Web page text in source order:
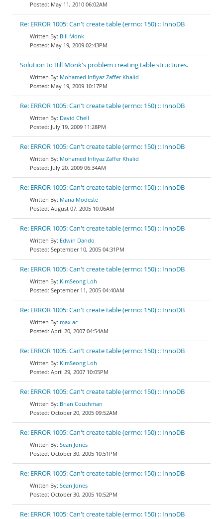
May 11, 2010 06:02AM
Re: ERROR 1005: Can't create table (errno: 150) :: InnoDB
Bill Monk
May 19, 2009 02:43PM
Solution to Bill Monk's problem creating table structures.
Mohamed Infiyaz Zaffer Khalid
May 19, 2009 10:17PM
Re: ERROR 1005: Can't create table (errno: 150) :: InnoDB
David Chell
July 19, 2009 11:28PM
Re: ERROR 1005: Can't create table (errno: 150) :: InnoDB
Mohamed Infiyaz Zaffer Khalid
July 20, 2009 06:34AM
Re: ERROR 1005: Can't create table (errno: 150) :: InnoDB
Maria Modeste
August 07, 2005 10:06AM
Re: ERROR 1005: Can't create table (errno: 150) :: InnoDB
Edwin Dando
September 10, 2005 04:31PM
Re: ERROR 1005: Can't create table (errno: 150) :: InnoDB
KimSeong Loh
September 11, 2005 04:40AM
Re: ERROR 1005: Can't create table (errno: 150) :: InnoDB
max ac
April 20, 2007 04:54AM
Re: ERROR 1005: Can't create table (errno: 150) :: InnoDB
KimSeong Loh
April 29, 2007 10:05PM
Re: ERROR 1005: Can't create table (errno: 150) :: InnoDB
Brian Couchman
October 20, 2005 09:52AM
Re: ERROR 1005: Can't create table (errno: 150) :: InnoDB
Sean Jones
October 30, 2005 10:51PM
Re: ERROR 1005: Can't create table (errno: 150) :: InnoDB
Sean Jones
October 30, 2005 10:52PM
Re: ERROR 1005: Can't create table (errno: 150) :: InnoDB